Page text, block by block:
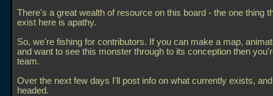
There's a great wealth of resource on this board - the one thing
exist here is apathy.
So, we're fishing for contributors. If you can make a map,
and want to see this monster through to its conception then
team.
Over the next few days I'll post info on what currently exists,
headed.